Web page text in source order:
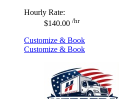
Hourly Rate:
$140.00 /hr
Customize & Book
Customize & Book